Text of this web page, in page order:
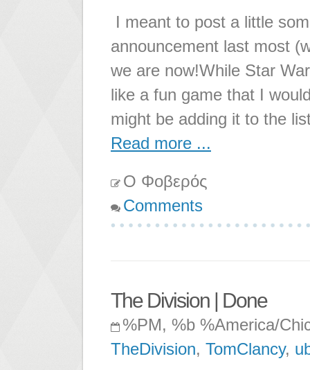
I meant to post a little
announcement last most
we are now!While Star
like a fun game that I
might be adding it to the
Read more ...
Ο Φοβερός
Comments
The Division | Done
%PM, %b %America/
TheDivision, TomClancy,